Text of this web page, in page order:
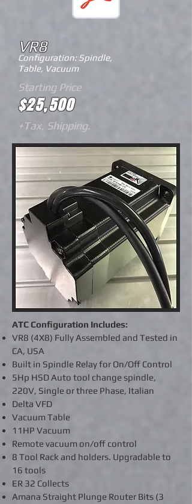
VR8
Configuration: Spindle,
Table, Vacuum
Starting Price
$25,500
+Tax, Shipping.
ATC Configuration Includes:
VR8 (4X8) Fully Assembled and Tested in
CA, USA
Built in Spindle Relay for On/Off Control
5Hp HSD Auto tool change spindle,
220V, Single or three Phase, Italian
Delta VFD
Vacuum Table
11HP Vacuum
Remote vacuum on/off control
8 Tool Rack and holders. Upgradable to
16 tools
ER 32 Collects
Amana Straight Plunge Router Bits (3